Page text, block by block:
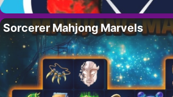
Sorcerer Mahjong Marvels